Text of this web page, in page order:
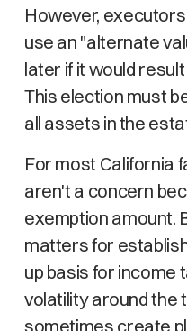
However,
use an "alternate
later if it would
This election must
all assets in the
For most California
aren't a concern
exemption amount.
matters for
up basis for income
volatility around the
sometimes create